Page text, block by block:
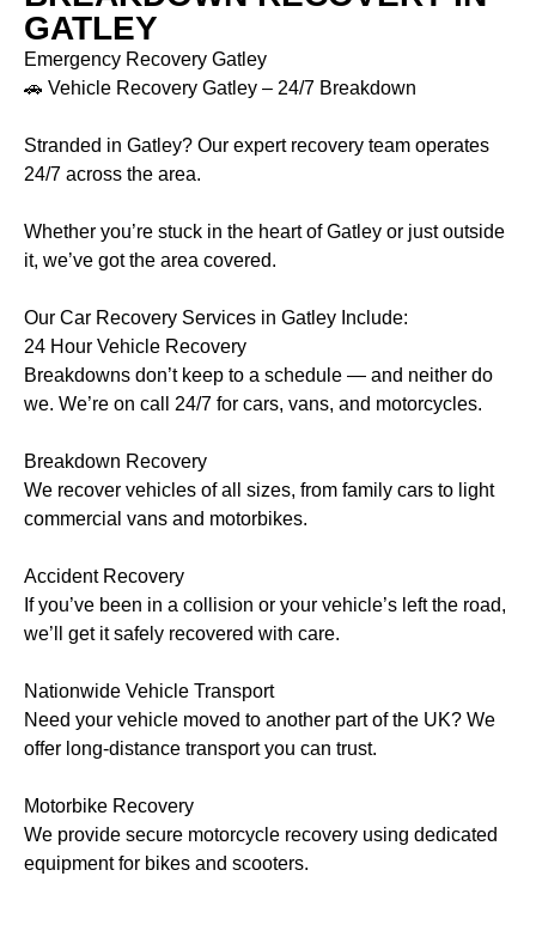
GATLEY
Emergency Recovery Gatley
🚗 Vehicle Recovery Gatley – 24/7 Breakdown
Stranded in Gatley? Our expert recovery team operates
24/7 across the area.
Whether you’re stuck in the heart of Gatley or just outside
it, we’ve got the area covered.
Our Car Recovery Services in Gatley Include:
24 Hour Vehicle Recovery
Breakdowns don’t keep to a schedule — and neither do
we. We’re on call 24/7 for cars, vans, and motorcycles.
Breakdown Recovery
We recover vehicles of all sizes, from family cars to light
commercial vans and motorbikes.
Accident Recovery
If you’ve been in a collision or your vehicle’s left the road,
we’ll get it safely recovered with care.
Nationwide Vehicle Transport
Need your vehicle moved to another part of the UK? We
offer long-distance transport you can trust.
Motorbike Recovery
We provide secure motorcycle recovery using dedicated
equipment for bikes and scooters.